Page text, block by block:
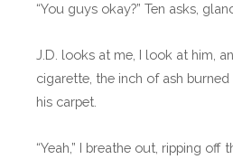
“You guys okay?” Ten asks,
J.D. looks at me, I look at him,
cigarette, the inch of ash
his carpet.
“Yeah,” I breathe out, ripping off